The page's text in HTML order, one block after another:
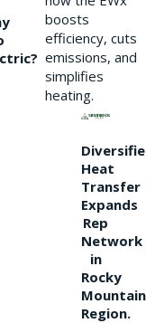
boosts
efficiency, cuts
emissions, and
simplifies
heating.
Heat
Transfer
Expands
Rep
Network
in
Rocky
Mountain
Region.